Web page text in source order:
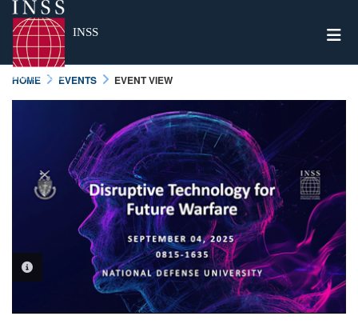
INSS
HOME EVENTS EVENT VIEW
PHOTO INFORMATION